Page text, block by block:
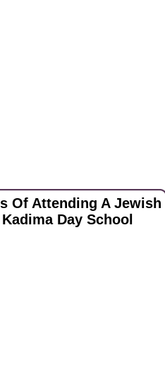
Of Attending A Jewish
Day School